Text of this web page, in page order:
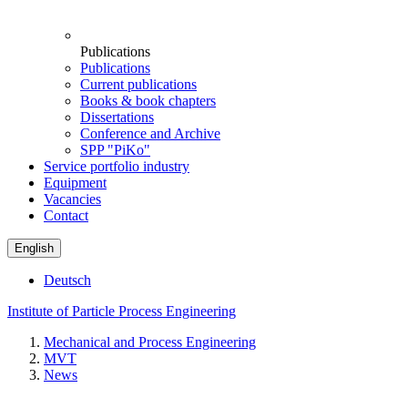
Publications
Publications
Current publications
Books & book chapters
Dissertations
Conference and Archive
SPP "PiKo"
Service portfolio industry
Equipment
Vacancies
Contact
English
Deutsch
Institute of Particle Process Engineering
Mechanical and Process Engineering
MVT
News